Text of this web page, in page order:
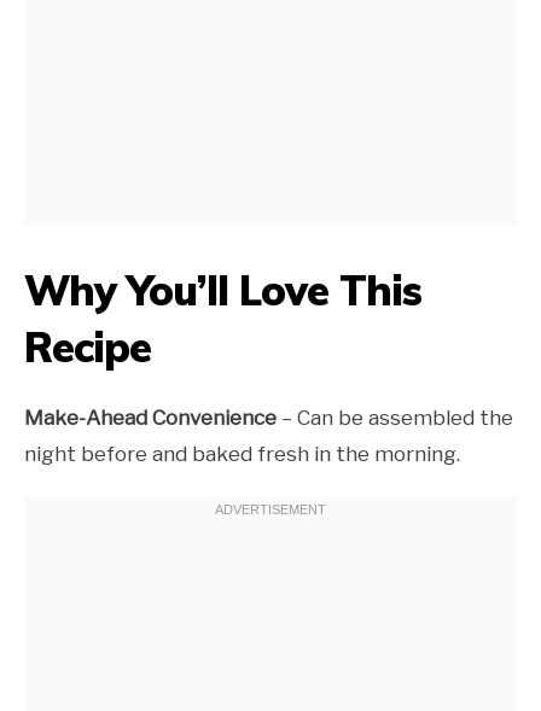
Why You’ll Love This
Recipe
Make-Ahead Convenience – Can be assembled the
night before and baked fresh in the morning.